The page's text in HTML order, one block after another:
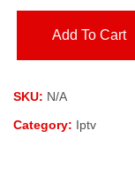
Add To Cart
SKU: N/A
Category: Iptv